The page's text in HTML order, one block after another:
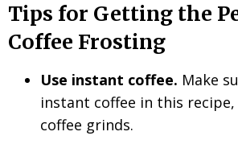
Tips for Getting the
Coffee Frosting
Use instant coffee. Make
instant coffee in this
coffee grinds.